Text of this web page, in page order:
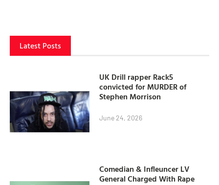
Latest Posts
UK Drill rapper Rack5
convicted for MURDER of
Stephen Morrison
June 24, 2026
Comedian & Infleuncer LV
General Charged With Rape